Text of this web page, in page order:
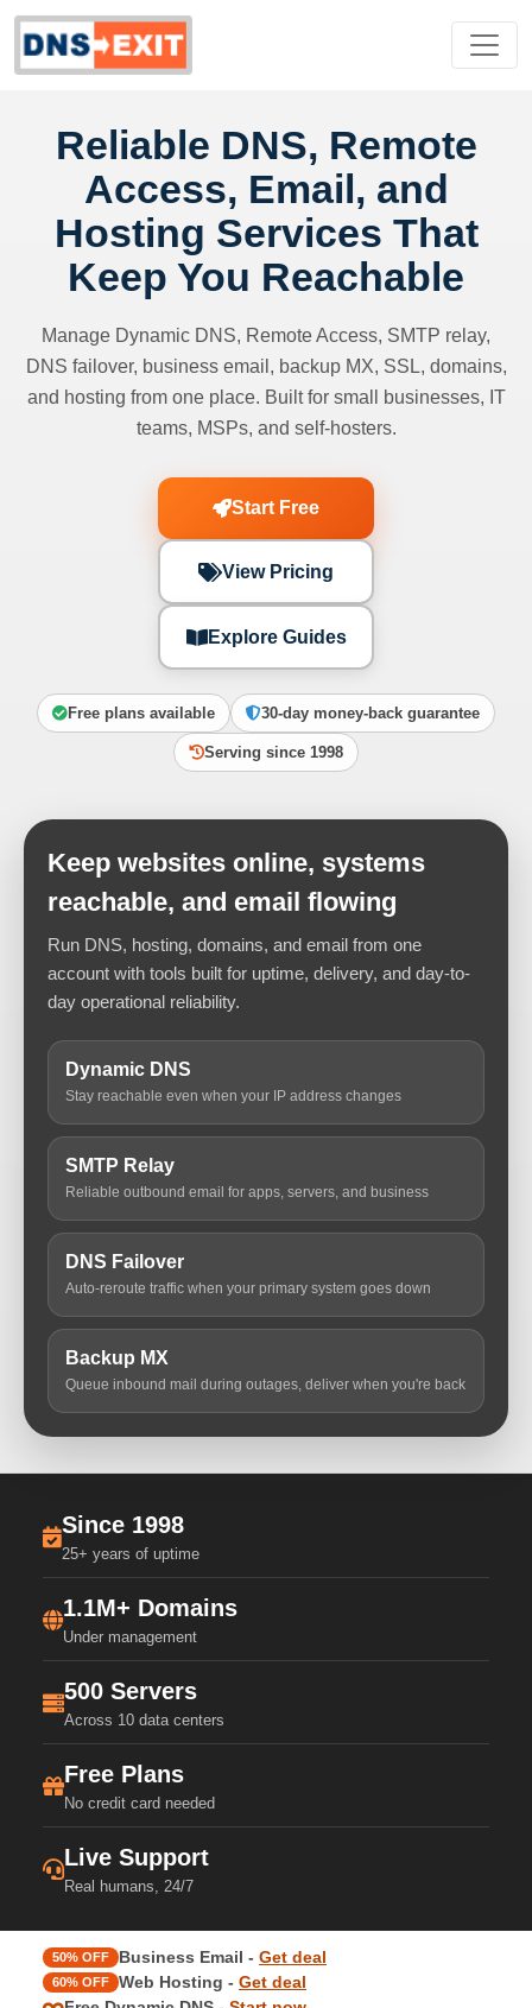
Reliable DNS, Remote
Access, Email, and
Hosting Services That
Keep You Reachable
Manage Dynamic DNS, Remote Access, SMTP relay,
DNS failover, business email, backup MX, SSL, domains,
and hosting from one place. Built for small businesses, IT
teams, MSPs, and self-hosters.
Start Free
View Pricing
Explore Guides
Free plans available 30-day money-back guarantee
Serving since 1998
Keep websites online, systems
reachable, and email flowing
Run DNS, hosting, domains, and email from one
account with tools built for uptime, delivery, and day-to-
day operational reliability.
Dynamic DNS
Stay reachable even when your IP address changes
SMTP Relay
Reliable outbound email for apps, servers, and business
DNS Failover
Auto-reroute traffic when your primary system goes down
Backup MX
Queue inbound mail during outages, deliver when you're back
Since 1998
25+ years of uptime
1.1M+ Domains
Under management
500 Servers
Across 10 data centers
Free Plans
No credit card needed
Live Support
Real humans, 24/7
50% OFF Business Email - Get deal
60% OFF Web Hosting - Get deal